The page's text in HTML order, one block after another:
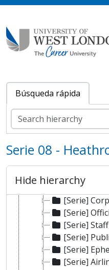
Búsqueda rápida
Serie 08 -
Hide hierarchy
[Colección] University of
[Fondo] Heathrow
[Sub-fonds] BAA
[Serie]
[Serie]
[Serie] Staff
[Serie]
[Serie]
[Serie]